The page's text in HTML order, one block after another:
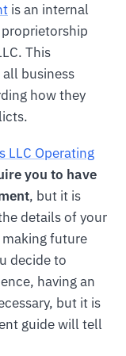
is an internal
This
business
how they
LLC Operating
you to have
, but it is
details of your
future
decide to
having an
but it is
guide will tell